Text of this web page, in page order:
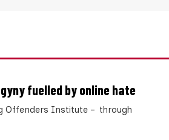
fuelled by online hate
Offenders Institute – through